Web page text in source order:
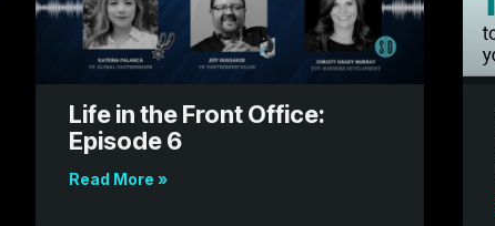
Life in the Front Office:
Episode 6
Read More »